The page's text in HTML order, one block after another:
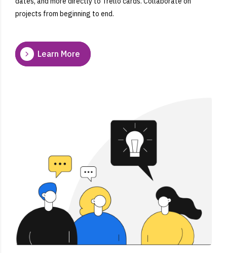
projects from beginning to end.
Learn More